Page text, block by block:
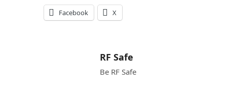
Facebook X
RF Safe
Be RF Safe